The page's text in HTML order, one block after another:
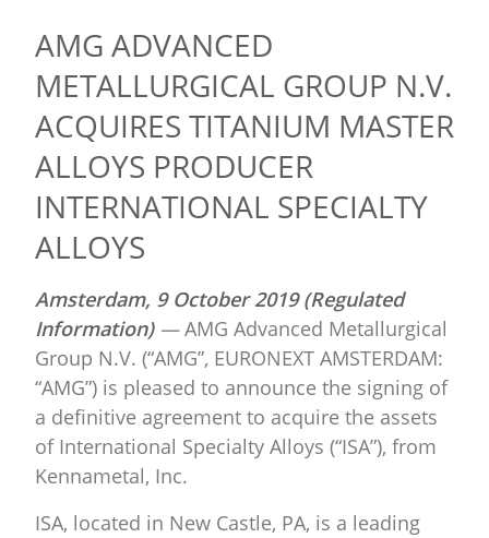
AMG ADVANCED
METALLURGICAL GROUP N.V.
ACQUIRES TITANIUM MASTER
ALLOYS PRODUCER
INTERNATIONAL SPECIALTY
ALLOYS
Amsterdam, 9 October 2019 (Regulated
Information)—AMG Advanced Metallurgical
Group N.V. (“AMG”, EURONEXT AMSTERDAM:
“AMG”) is pleased to announce the signing of
a definitive agreement to acquire the assets
of International Specialty Alloys (“ISA”), from
Kennametal, Inc.
ISA, located in New Castle, PA, is a leading